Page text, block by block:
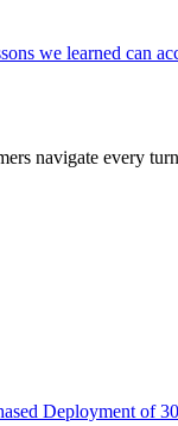
we learned can
navigate every
Deployment of